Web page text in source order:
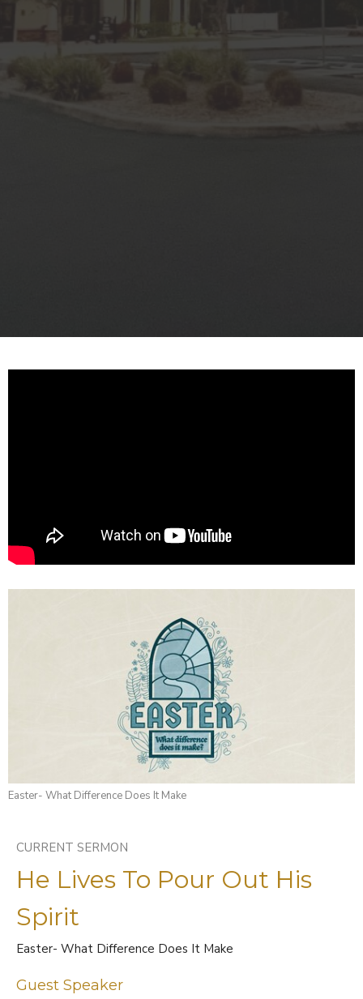
Easter- What Difference Does It Make
CURRENT SERMON
He Lives To Pour Out His
Spirit
Easter- What Difference Does It Make
Guest Speaker